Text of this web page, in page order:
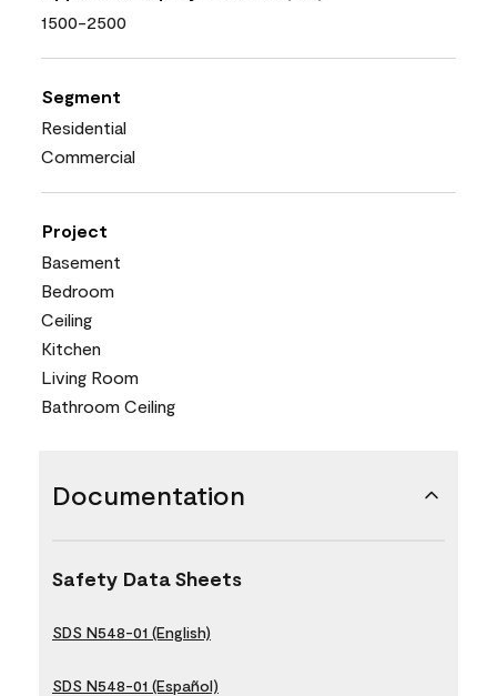
1500-2500
Segment
Residential
Commercial
Project
Basement
Bedroom
Ceiling
Kitchen
Living Room
Bathroom Ceiling
Documentation
Safety Data Sheets
SDS N548-01 (English)
SDS N548-01 (Español)